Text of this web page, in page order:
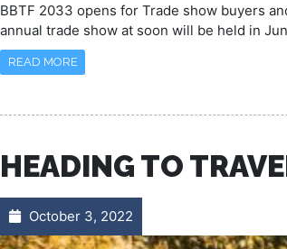
BBTF 2033 opens for Trade show buyers
annual trade show at soon will be held in
READ MORE
HEADING TO
October 3, 2022